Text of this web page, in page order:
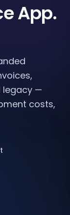
App.
legacy —
costs,